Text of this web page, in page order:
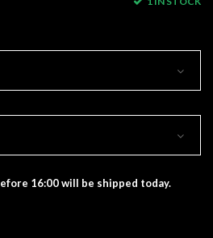
16:00 will be shipped today.